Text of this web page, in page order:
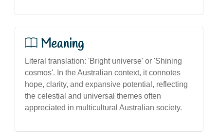
Meaning
Literal translation: 'Bright universe' or 'Shining
cosmos'. In the Australian context, it connotes
hope, clarity, and expansive potential, reflecting
the celestial and universal themes often
appreciated in multicultural Australian society.